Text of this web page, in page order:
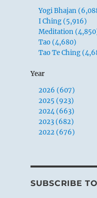
Yogi Bhajan
I Ching (5,916)
Meditation
Tao (4,680)
Tao Te Ching
Year
2026 (607)
2025 (923)
2024 (663)
2023 (682)
2022 (676)
SUBSCRIBE